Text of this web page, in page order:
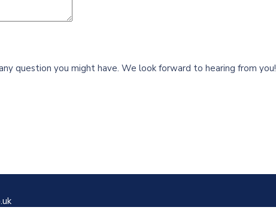
question you might have. We look forward to hearing from you!